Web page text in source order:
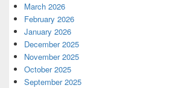
March 2026
February 2026
January 2026
December 2025
November 2025
October 2025
September 2025